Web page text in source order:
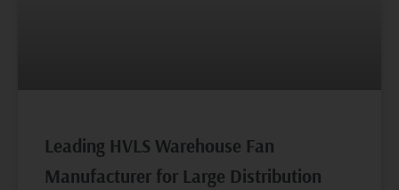
Leading HVLS Warehouse Fan
Manufacturer for Large Distribution